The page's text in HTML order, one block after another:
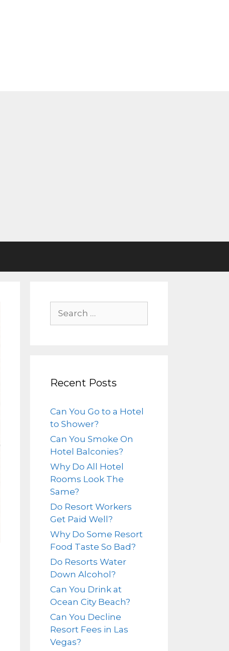
Recent Posts
Can You Go to a Hotel
to Shower?
Can You Smoke On
Hotel Balconies?
Why Do All Hotel
Rooms Look The
Same?
Do Resort Workers
Get Paid Well?
Why Do Some Resort
Food Taste So Bad?
Do Resorts Water
Down Alcohol?
Can You Drink at
Ocean City Beach?
Can You Decline
Resort Fees in Las
Vegas?